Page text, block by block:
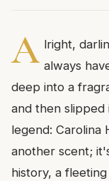
A lright,
always
deep into a
and then slipped
legend: Carolina
another scent;
history, a